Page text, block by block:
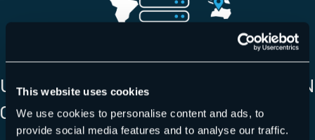
This website uses cookies
We use cookies to personalise content and ads, to
provide social media features and to analyse our traffic.
UNLIMITED STORAGE IN THE REGION
OF YOUR CHOICE